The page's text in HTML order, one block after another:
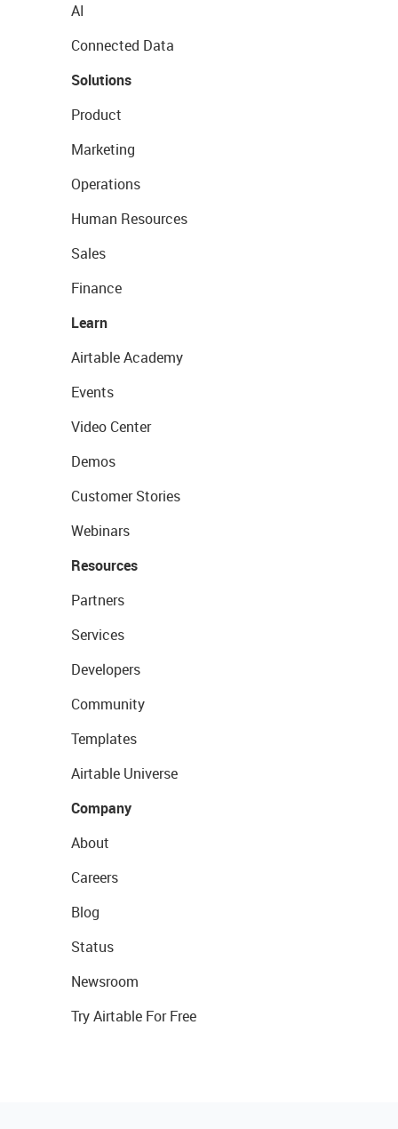
AI
Connected Data
Solutions
Product
Marketing
Operations
Human Resources
Sales
Finance
Learn
Airtable Academy
Events
Video Center
Demos
Customer Stories
Webinars
Resources
Partners
Services
Developers
Community
Templates
Airtable Universe
Company
About
Careers
Blog
Status
Newsroom
Try Airtable For Free